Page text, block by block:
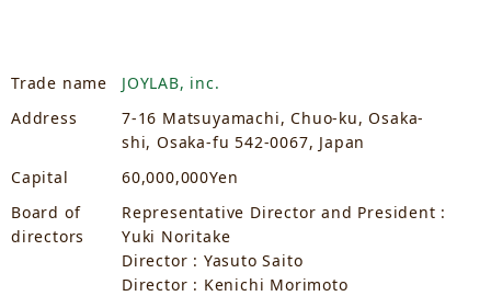
Trade name
JOYLAB, inc.
Address
7-16 Matsuyamachi, Chuo-ku, Osaka-
shi, Osaka-fu 542-0067, Japan
Capital
60,000,000Yen
Board of
directors
Representative Director and President :
Yuki Noritake
Director : Yasuto Saito
Director : Kenichi Morimoto